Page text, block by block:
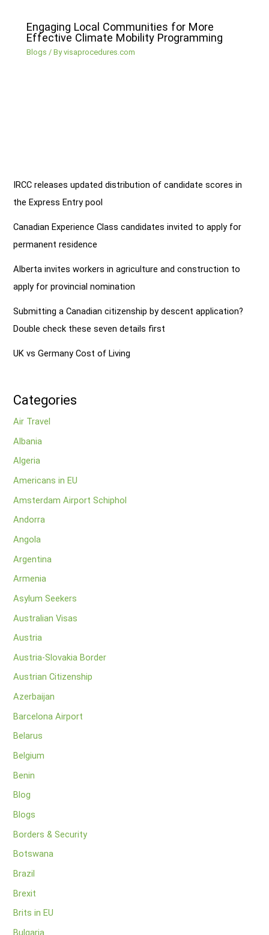
Engaging Local Communities for More
Effective Climate Mobility Programming
Blogs / Byvisaprocedures.com
IRCC releases updated distribution of candidate scores in
the Express Entry pool
Canadian Experience Class candidates invited to apply for
permanent residence
Alberta invites workers in agriculture and construction to
apply for provincial nomination
Submitting a Canadian citizenship by descent application?
Double check these seven details first
UK vs Germany Cost of Living
Categories
Air Travel
Albania
Algeria
Americans in EU
Amsterdam Airport Schiphol
Andorra
Angola
Argentina
Armenia
Asylum Seekers
Australian Visas
Austria
Austria-Slovakia Border
Austrian Citizenship
Azerbaijan
Barcelona Airport
Belarus
Belgium
Benin
Blog
Blogs
Borders & Security
Botswana
Brazil
Brexit
Brits in EU
Bulgaria